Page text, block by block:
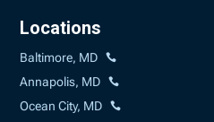
Locations
Baltimore, MD
Annapolis, MD
Ocean City, MD